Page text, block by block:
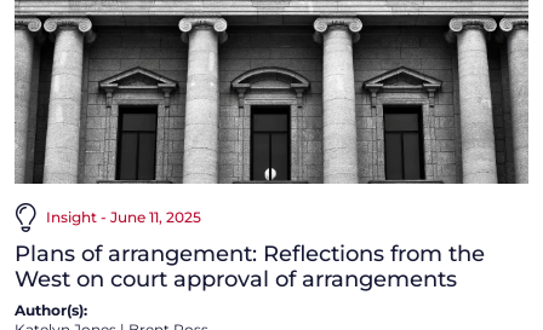
Insight - June 11, 2025
Plans of arrangement: Reflections from the
West on court approval of arrangements
Author(s):